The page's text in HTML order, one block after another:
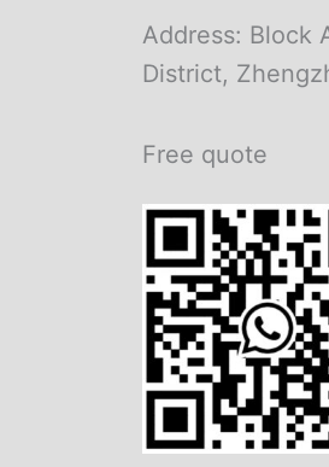
Address: Block
District,
Free quote